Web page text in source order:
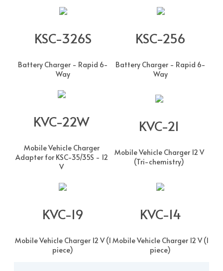
KSC-326S
Battery Charger - Rapid 6-
Way
KSC-256
Battery Charger - Rapid 6-
Way
KVC-22W
Mobile Vehicle Charger
Adapter for KSC-35/35S - 12
V
KVC-21
Mobile Vehicle Charger 12 V
(Tri-chemistry)
KVC-19
Mobile Vehicle Charger 12 V (1
piece)
KVC-14
Mobile Vehicle Charger 12 V (1
piece)